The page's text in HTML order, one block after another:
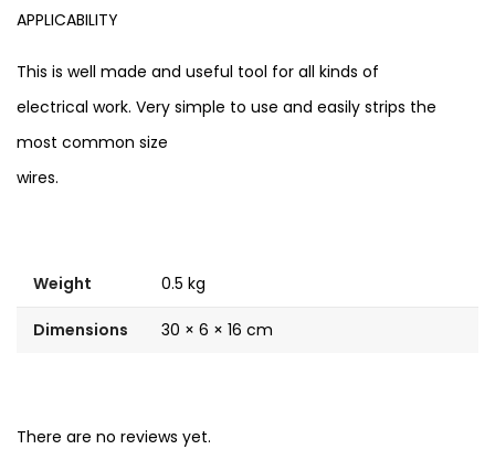
APPLICABILITY
This is well made and useful tool for all kinds of
electrical work. Very simple to use and easily strips the
most common size
wires.
Weight 0.5 kg
Dimensions 30 × 6 × 16 cm
There are no reviews yet.